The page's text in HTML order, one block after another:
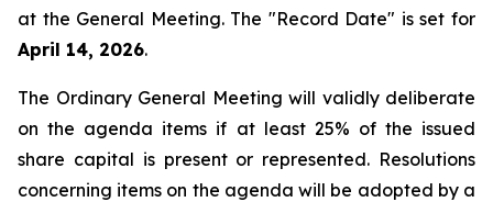
at the General Meeting. The "Record Date" is set for
April 14, 2026.
The Ordinary General Meeting will validly deliberate
on the agenda items if at least 25% of the issued
share capital is present or represented. Resolutions
concerning items on the agenda will be adopted by a